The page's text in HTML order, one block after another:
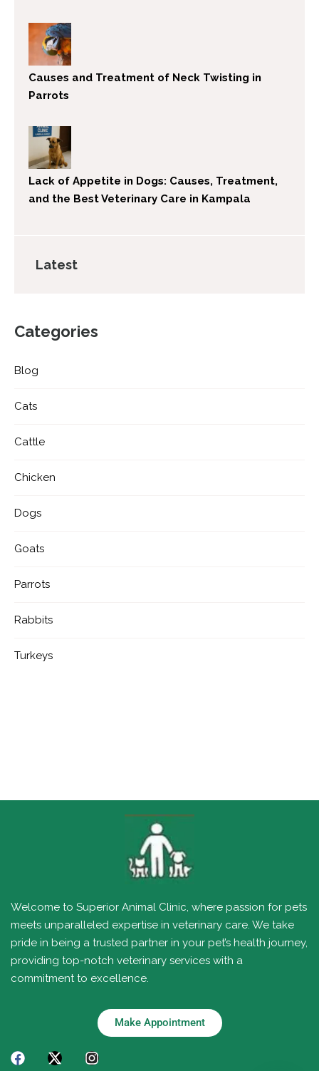
Causes and Treatment of Neck Twisting in
Parrots
Lack of Appetite in Dogs: Causes, Treatment,
and the Best Veterinary Care in Kampala
Latest
Categories
Blog
Cats
Cattle
Chicken
Dogs
Goats
Parrots
Rabbits
Turkeys
Welcome to Superior Animal Clinic, where passion for pets
meets unparalleled expertise in veterinary care. We take
pride in being a trusted partner in your pet’s health journey,
providing top-notch veterinary services with a
commitment to excellence.
Make Appointment